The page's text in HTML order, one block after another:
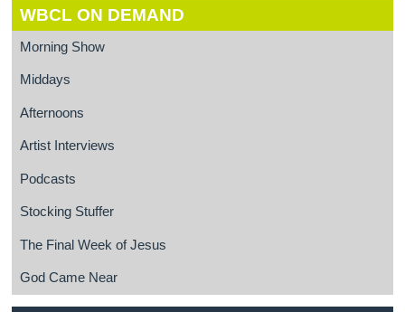
WBCL ON DEMAND
Morning Show
Middays
Afternoons
Artist Interviews
Podcasts
Stocking Stuffer
The Final Week of Jesus
God Came Near